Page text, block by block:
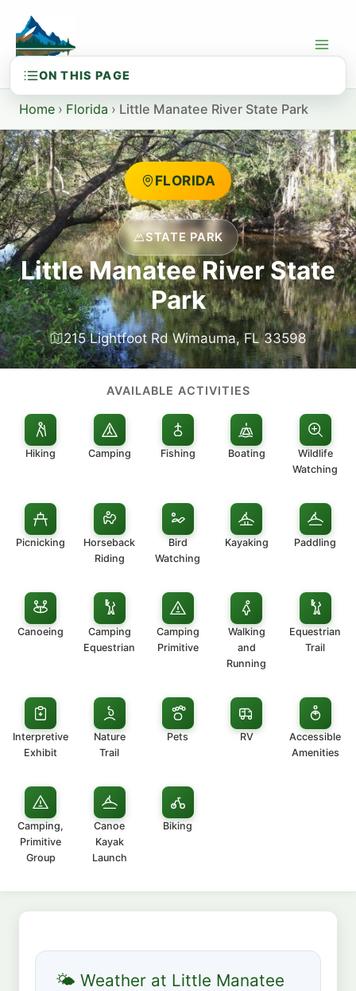
content
Home › Florida › Little Manatee River State Park
FLORIDA
STATE PARK
Little Manatee River State
Park
215 Lightfoot Rd Wimauma, FL 33598
AVAILABLE ACTIVITIES
Hiking Camping Fishing Boating
Wildlife
Watching
Picnicking
Horseback
Riding
Bird
Watching
Kayaking Paddling
Canoeing
Camping
Equestrian
Camping
Primitive
Walking
and
Running
Equestrian
Trail
Interpretive
Exhibit
Nature
Trail
Pets RV
Accessible
Amenities
Camping,
Primitive
Group
Canoe
Kayak
Launch
Biking
🌤 Weather at Little Manatee